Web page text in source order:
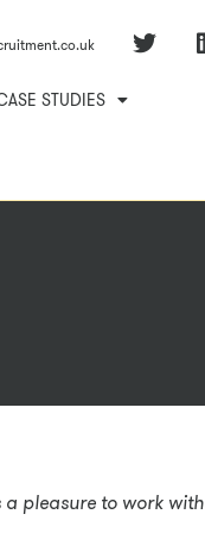
STUDIES
pleasure to work with